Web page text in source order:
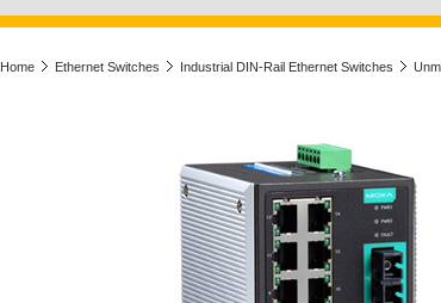
Home Ethernet Switches Industrial DIN-Rail Ethernet Switches